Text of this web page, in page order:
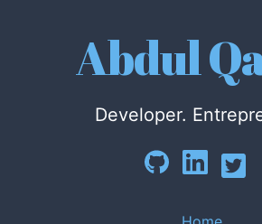
Abdul
Developer.